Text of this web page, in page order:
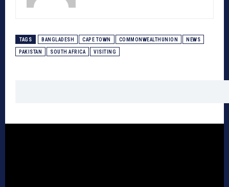
TAGS BANGLADESH CAPE TOWN COMMONWEALTHUNION NEWS
PAKISTAN SOUTH AFRICA VISITING